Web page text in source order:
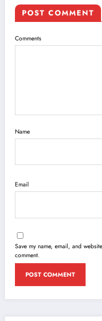
POST COMMENT
Comments
Name
Email
Save my name, email, and
comment.